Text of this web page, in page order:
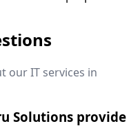
our IT services in
Solutions provide